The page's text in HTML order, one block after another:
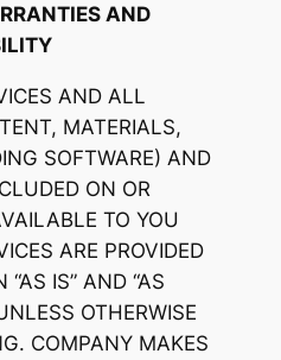
AND
AND ALL
MATERIALS,
SOFTWARE) AND
ON OR
TO YOU
ARE PROVIDED
IS” AND “AS
OTHERWISE
COMPANY MAKES